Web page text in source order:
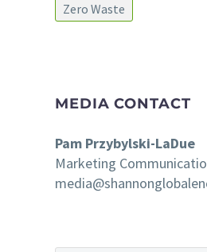
Zero Waste
MEDIA CONTACT
Pam Przybylski-LaDue
Marketing